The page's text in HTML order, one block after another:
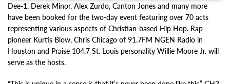
Dee-1, Derek Minor, Alex Zurdo, Canton Jones and many more
have been booked for the two-day event featuring over 70 acts
representing various aspects of Christian-based Hip Hop. Rap
pioneer Kurtis Blow, Chris Chicago of 91.7FM NGEN Radio in
Houston and Praise 104.7 St. Louis personality Willie Moore Jr. will
serve as the hosts.